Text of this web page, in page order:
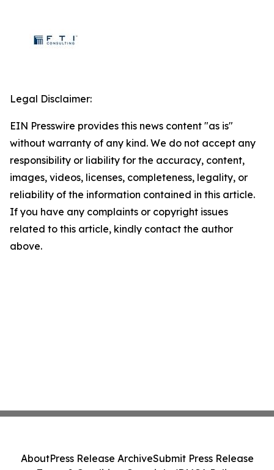
Legal Disclaimer:
EIN Presswire provides this news content "as is"
without warranty of any kind. We do not accept any
responsibility or liability for the accuracy, content,
images, videos, licenses, completeness, legality, or
reliability of the information contained in this article.
If you have any complaints or copyright issues
related to this article, kindly contact the author
above.
AboutPress Release ArchiveSubmit Press Release